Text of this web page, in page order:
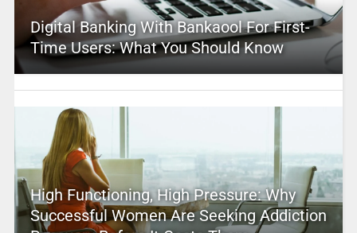
Digital Banking With Bankaool For First-
Time Users: What You Should Know
High Functioning, High Pressure: Why
Successful Women Are Seeking Addiction